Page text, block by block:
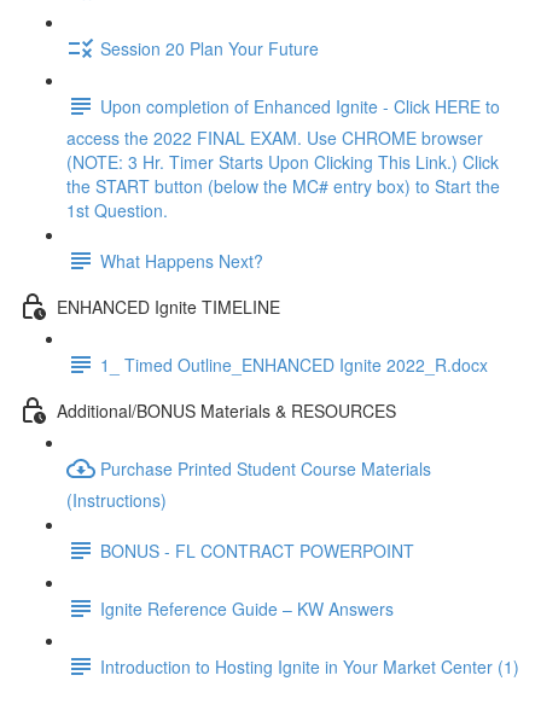
Session 20 Plan Your Future
Upon completion of Enhanced Ignite - Click HERE to
access the 2022 FINAL EXAM. Use CHROME browser
(NOTE: 3 Hr. Timer Starts Upon Clicking This Link.) Click
the START button (below the MC# entry box) to Start the
1st Question.
What Happens Next?
ENHANCED Ignite TIMELINE
1_ Timed Outline_ENHANCED Ignite 2022_R.docx
Additional/BONUS Materials & RESOURCES
Purchase Printed Student Course Materials
(Instructions)
BONUS - FL CONTRACT POWERPOINT
Ignite Reference Guide – KW Answers
Introduction to Hosting Ignite in Your Market Center (1)